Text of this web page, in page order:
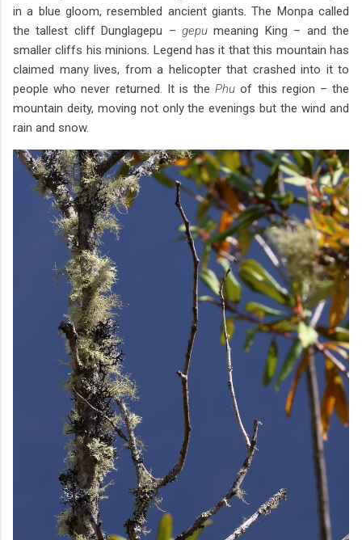
in a blue gloom, resembled ancient giants. The Monpa called
the tallest cliff Dunglagepu – gepu meaning King – and the
smaller cliffs his minions. Legend has it that this mountain has
claimed many lives, from a helicopter that crashed into it to
people who never returned. It is thePhu of this region – the
mountain deity, moving not only the evenings but the wind and
rain and snow.